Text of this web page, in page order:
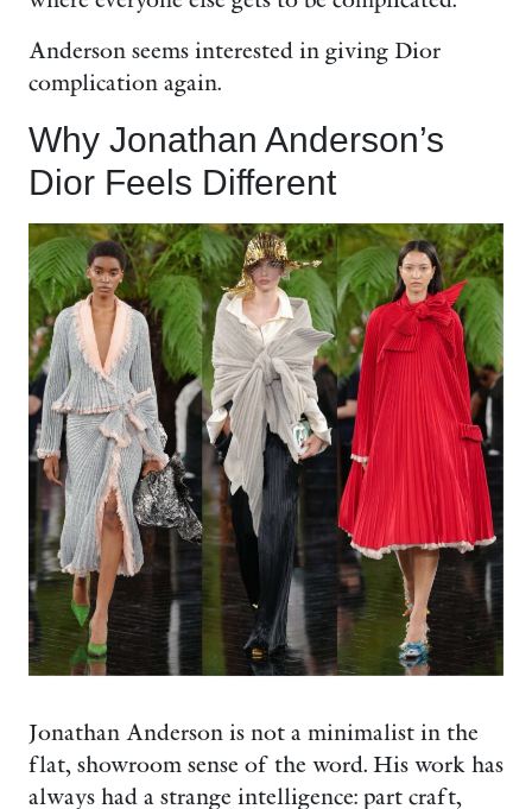
Anderson seems interested in giving Dior
complication again.
Why Jonathan Anderson’s
Dior Feels Different
Jonathan Anderson is not a minimalist in the
flat, showroom sense of the word. His work has
always had a strange intelligence: part craft,